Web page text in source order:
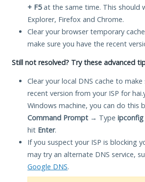
+ F5at the same time. This should
Explorer, Firefox and Chrome.
Clear your browser temporary
make sure you have the recent
Still not resolved? Try these advanced
Clear your local DNS cache to
recent version from your ISP for
Windows machine, you can do this
Command Prompt → Type
hit Enter.
If you suspect your ISP is blocking
may try an alternate DNS service,
Google DNS.